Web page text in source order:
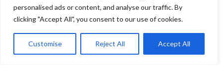
personalised ads or content, and analyse our traffic. By
clicking "Accept All", you consent to our use of cookies.
Customise Reject All Accept All